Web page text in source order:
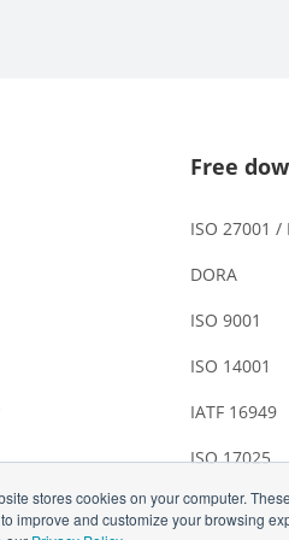
stores cookies on your computer.
improve and customize your browsing
Free
ISO 27001 /
DORA
ISO 9001
ISO 14001
IATF 16949
ISO 17025